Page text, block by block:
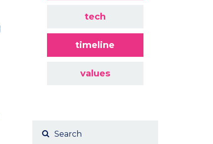
tech
timeline
values